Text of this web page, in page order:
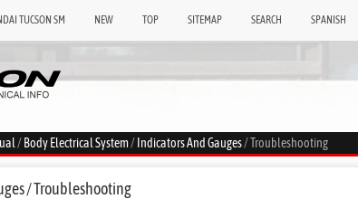
TUCSON SM NEW TOP SITEMAP SEARCH SPANISH
/Body Electrical System/Indicators And Gauges/ Troubleshooting
/ Troubleshooting